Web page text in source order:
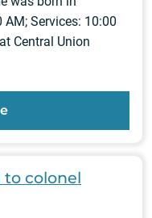
Services: 10:00
Central Union
to colonel